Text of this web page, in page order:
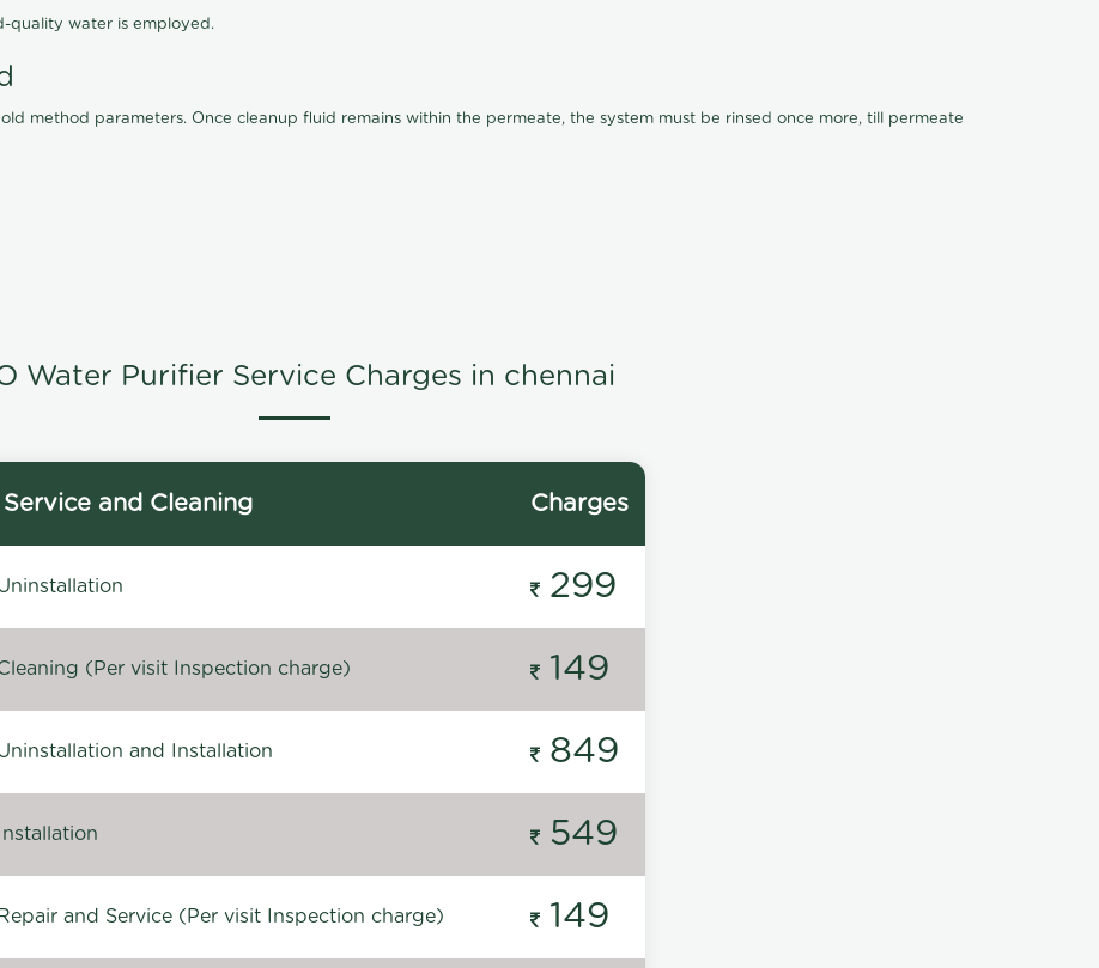
quality water is employed.
method parameters. Once cleanup fluid remains within the permeate, the system must be rinsed once more, till permeate
Water Purifier Service Charges in chennai
Service and Cleaning Charges
299
(Per visit Inspection charge) 149
and Installation 849
549
and Service (Per visit Inspection charge) 149